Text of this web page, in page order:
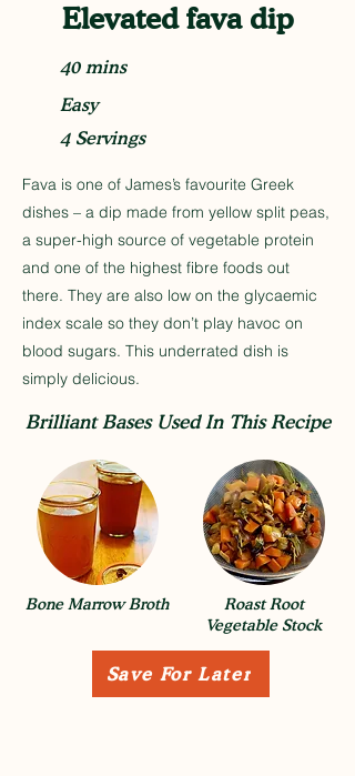
Elevated fava dip
40 mins
Easy
4 Servings
Fava is one of James’s favourite Greek
dishes – a dip made from yellow split peas,
a super-high source of vegetable protein
and one of the highest fibre foods out
there. They are also low on the glycaemic
index scale so they don’t play havoc on
blood sugars. This underrated dish is
simply delicious.
Brilliant Bases Used In This Recipe
Bone Marrow Broth
Roast Root
Vegetable Stock
Save For Later